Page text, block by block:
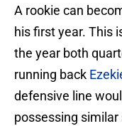
A rookie can
his first year. This
the year both
running back
defensive line
possessing